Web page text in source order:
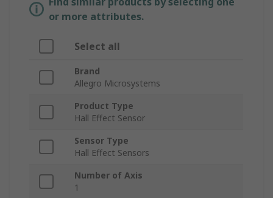
or more attributes.
Select all
Brand
Allegro Microsystems
Product Type
Hall Effect Sensor
Sensor Type
Hall Effect Sensors
Number of Axis
1